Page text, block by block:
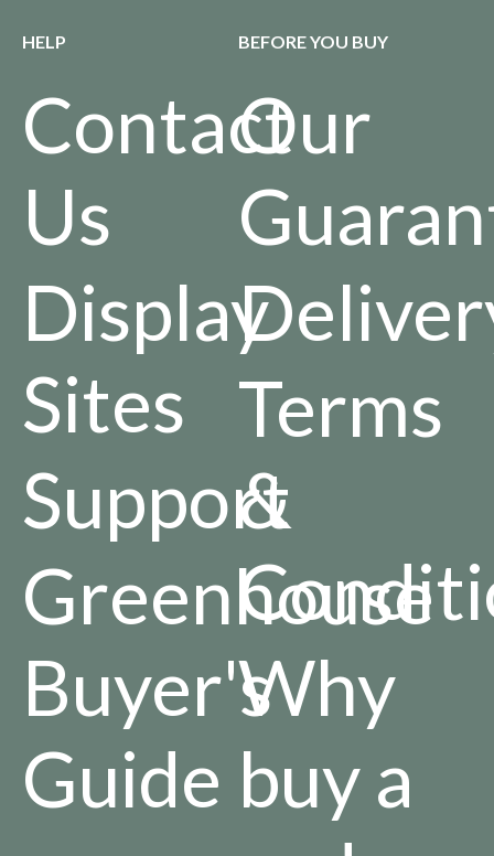
HELP
Contact
Us
Display
Sites
Support
Greenhouse
Buyer's
Guide
BEFORE YOU BUY
Our
Terms
&
Why
buy a